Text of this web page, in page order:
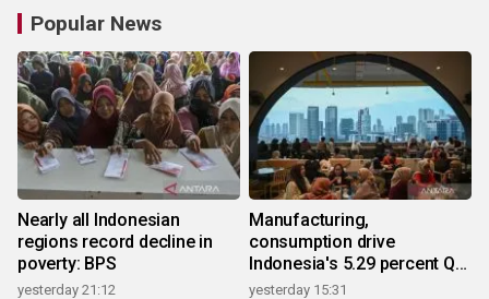
Popular News
Nearly all Indonesian
regions record decline in
poverty: BPS
yesterday 21:12
Manufacturing,
consumption drive
Indonesia's 5.29 percent Q2
growth
yesterday 15:31